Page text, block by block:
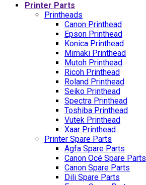
Printer Parts
Printheads
Canon Printhead
Epson Printhead
Konica Printhead
Mimaki Printhead
Mutoh Printhead
Ricoh Printhead
Roland Printhead
Seiko Printhead
Spectra Printhead
Toshiba Printhead
Vutek Printhead
Xaar Printhead
Printer Spare Parts
Agfa Spare Parts
Canon Océ Spare Parts
Canon Spare Parts
Dili Spare Parts